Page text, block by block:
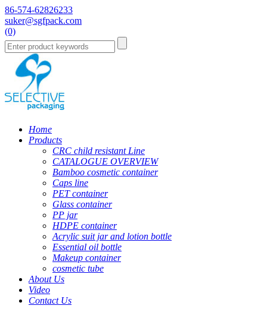
86-574-62826233
suker@sgfpack.com
(0)
Home
Products
CRC child resistant Line
CATALOGUE OVERVIEW
Bamboo cosmetic container
Caps line
PET container
Glass container
PP jar
HDPE container
Acrylic suit jar and lotion bottle
Essential oil bottle
Makeup container
cosmetic tube
About Us
Video
Contact Us